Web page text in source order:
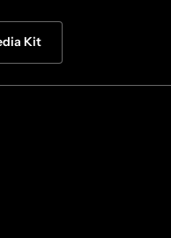
Kit